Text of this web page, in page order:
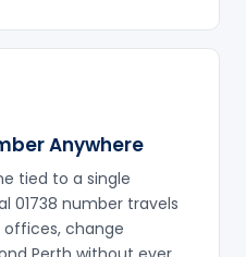
Anywhere
tied to a single
01738 number travels
offices, change